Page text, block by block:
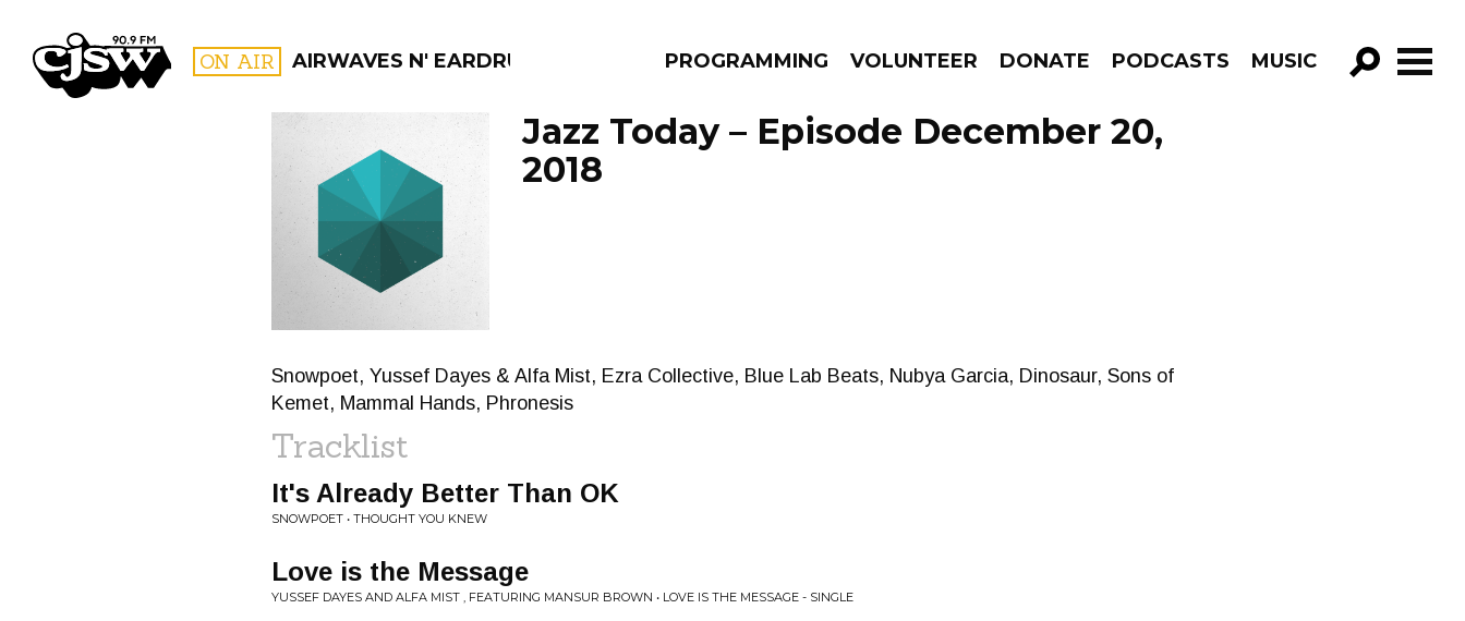
CJSW ON AIR AIRWAVES N' EARDRUMS PROGRAMMING VOLUNTEER DONATE PODCASTS MUSIC
GO!
FILTER BY:
PROGRAMS
Jazz Today – Episode December 20,
2018
Snowpoet, Yussef Dayes & Alfa Mist, Ezra Collective, Blue Lab Beats, Nubya Garcia, Dinosaur, Sons of
Kemet, Mammal Hands, Phronesis
Tracklist
It's Already Better Than OK
SNOWPOET • THOUGHT YOU KNEW
Love is the Message
YUSSEF DAYES AND ALFA MIST , FEATURING MANSUR BROWN • LOVE IS THE MESSAGE - SINGLE